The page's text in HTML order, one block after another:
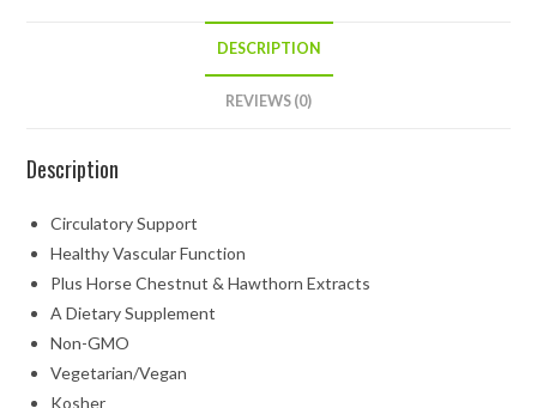
DESCRIPTION
REVIEWS (0)
Description
Circulatory Support
Healthy Vascular Function
Plus Horse Chestnut & Hawthorn Extracts
A Dietary Supplement
Non-GMO
Vegetarian/Vegan
Kosher